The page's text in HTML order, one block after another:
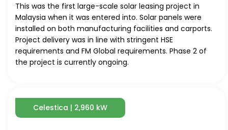
This was the first large-scale solar leasing project in
Malaysia when it was entered into. Solar panels were
installed on both manufacturing facilities and carports.
Project delivery was in line with stringent HSE
requirements and FM Global requirements. Phase 2 of
the project is currently ongoing.
Celestica | 2,960 kW